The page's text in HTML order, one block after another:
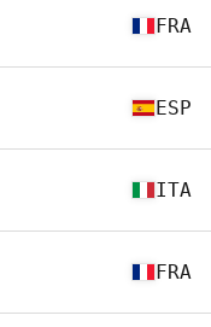
FRA
ESP
ITA
FRA